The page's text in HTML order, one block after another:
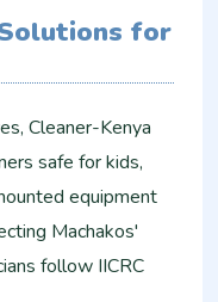
for
Cleaner-Kenya
safe for kids,
equipment
Machakos'
follow IICRC